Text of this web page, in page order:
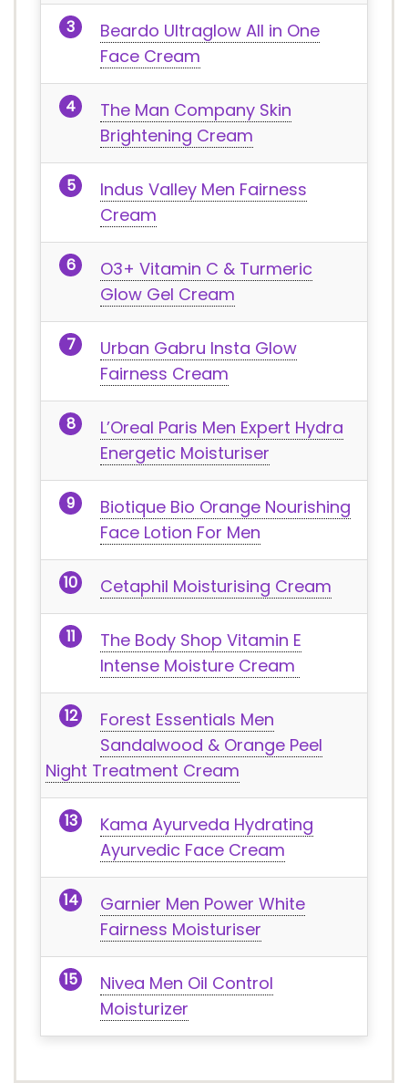
Beardo Ultraglow All in One
Face Cream
The Man Company Skin
Brightening Cream
Indus Valley Men Fairness
Cream
O3+ Vitamin C & Turmeric
Glow Gel Cream
Urban Gabru Insta Glow
Fairness Cream
L’Oreal Paris Men Expert Hydra
Energetic Moisturiser
Biotique Bio Orange Nourishing
Face Lotion For Men
Cetaphil Moisturising Cream
The Body Shop Vitamin E
Intense Moisture Cream
Forest Essentials Men
Sandalwood & Orange Peel
Night Treatment Cream
Kama Ayurveda Hydrating
Ayurvedic Face Cream
Garnier Men Power White
Fairness Moisturiser
Nivea Men Oil Control
Moisturizer